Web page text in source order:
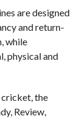
are designed
and return-
while
physical and
cricket, the
Review,